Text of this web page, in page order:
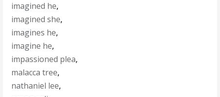
imagined he,
imagined she,
imagines he,
imagine he,
impassioned plea,
malacca tree,
nathaniel lee,